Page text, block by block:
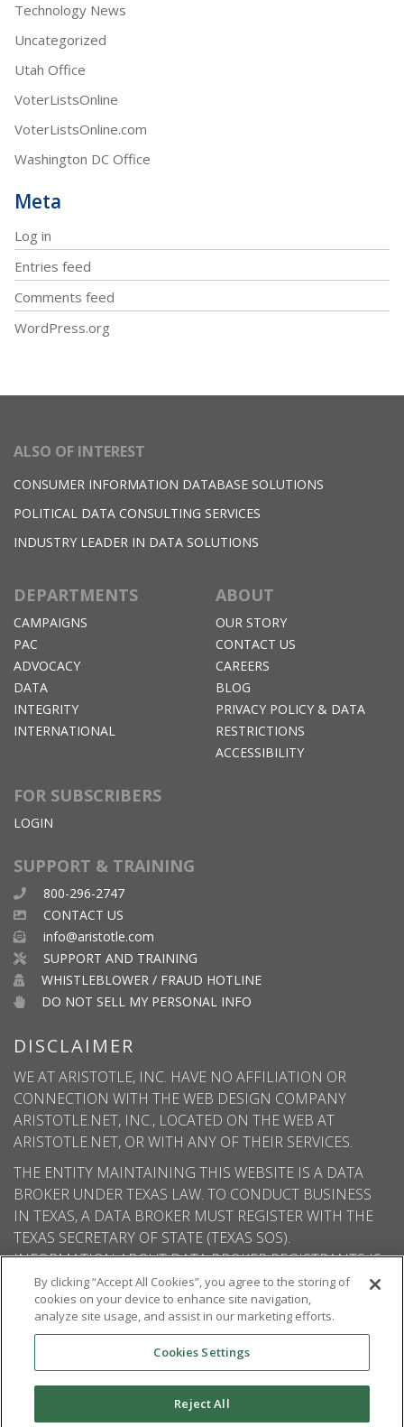
Technology News
Uncategorized
Utah Office
VoterListsOnline
VoterListsOnline.com
Washington DC Office
Meta
Log in
Entries feed
Comments feed
WordPress.org
ALSO OF INTEREST
CONSUMER INFORMATION DATABASE SOLUTIONS
POLITICAL DATA CONSULTING SERVICES
INDUSTRY LEADER IN DATA SOLUTIONS
DEPARTMENTS
CAMPAIGNS
PAC
ADVOCACY
DATA
INTEGRITY
INTERNATIONAL
ABOUT
OUR STORY
CONTACT US
CAREERS
BLOG
PRIVACY POLICY & DATA
RESTRICTIONS
ACCESSIBILITY
FOR SUBSCRIBERS
LOGIN
SUPPORT & TRAINING
800-296-2747
CONTACT US
info@aristotle.com
SUPPORT AND TRAINING
WHISTLEBLOWER / FRAUD HOTLINE
DO NOT SELL MY PERSONAL INFO
DISCLAIMER
WE AT ARISTOTLE, INC. HAVE NO AFFILIATION OR
CONNECTION WITH THE WEB DESIGN COMPANY
ARISTOTLE.NET, INC., LOCATED ON THE WEB AT
ARISTOTLE.NET, OR WITH ANY OF THEIR SERVICES.
THE ENTITY MAINTAINING THIS WEBSITE IS A DATA
BROKER UNDER TEXAS LAW. TO CONDUCT BUSINESS
IN TEXAS, A DATA BROKER MUST REGISTER WITH THE
TEXAS SECRETARY OF STATE (TEXAS SOS).
INFORMATION ABOUT DATA BROKER REGISTRANTS IS
AVAILABLE ON THE TEXAS SOS WEBSITE.
© 2026Aristotle International. All rights
reserved.
By clicking “Accept All Cookies”, you agree to the storing of
cookies on your device to enhance site navigation,
analyze site usage, and assist in our marketing efforts.
Cookies Settings
Reject All